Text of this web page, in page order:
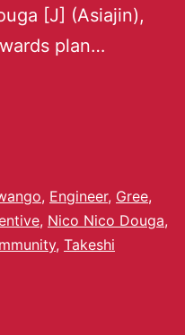
[J] (Asiajin),
plan…
, Engineer, Gree,
, Nico Nico Douga,
, Takeshi